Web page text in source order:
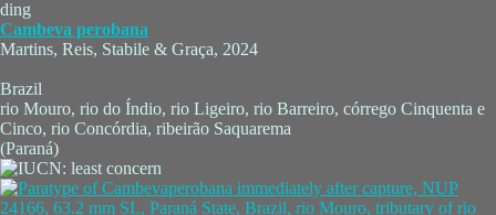
ding
Cambeva perobana
Martins, Reis, Stabile & Graça, 2024
Brazil
rio Mouro, rio do Índio, rio Ligeiro, rio Barreiro, córrego Cinquenta e
Cinco, rio Concórdia, ribeirão Saquarema
(Paraná)